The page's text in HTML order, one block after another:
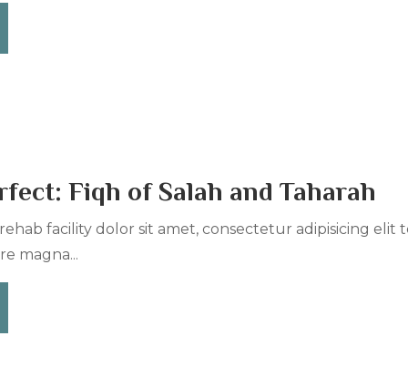
Fiqh of Salah and Taharah
facility dolor sit amet, consectetur adipisicing elit
magna...